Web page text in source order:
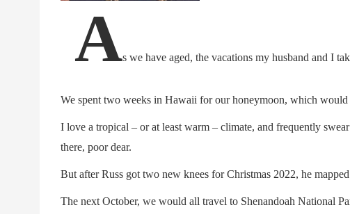
As we have aged, the vacations my husband and I
We spent two weeks in Hawaii for our honeymoon, which would
I love a tropical – or at least warm – climate, and frequently
there, poor dear.
But after Russ got two new knees for Christmas 2022, he
The next October, we would all travel to Shenandoah National